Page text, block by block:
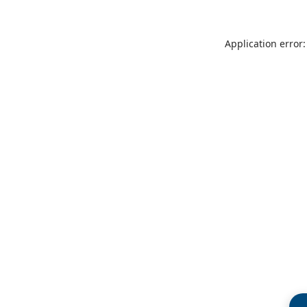
Application